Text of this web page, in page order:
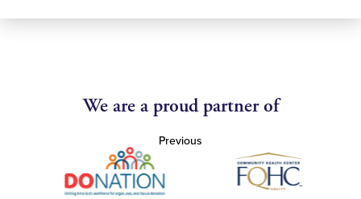
We are a proud partner of
Previous